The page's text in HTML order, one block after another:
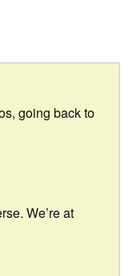
going back to
We’re at